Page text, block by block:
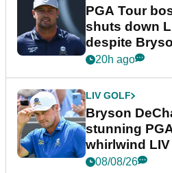
PGA Tour
shuts down
despite
plea
20h ago
LIV GOLF
Bryson
stunning
whirlwind
08/08/26